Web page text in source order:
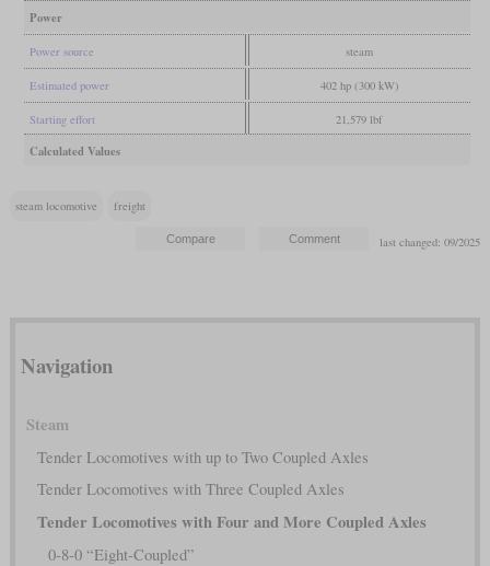
Power
Power source steam
Estimated power 402 hp (300 kW)
Starting effort 21,579 lbf
Calculated Values
steam locomotive freight
last changed: 09/2025
Navigation
Steam
Tender Locomotives with up to Two Coupled Axles
Tender Locomotives with Three Coupled Axles
Tender Locomotives with Four and More Coupled Axles
0-8-0 “Eight-Coupled”